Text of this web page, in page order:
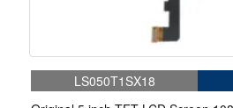
LS050T1SX18